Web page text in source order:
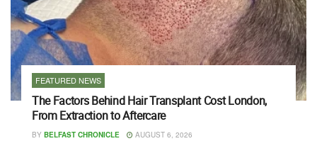
FEATURED NEWS
The Factors Behind Hair Transplant Cost London,
From Extraction to Aftercare
BY BELFAST CHRONICLE AUGUST 6, 2026